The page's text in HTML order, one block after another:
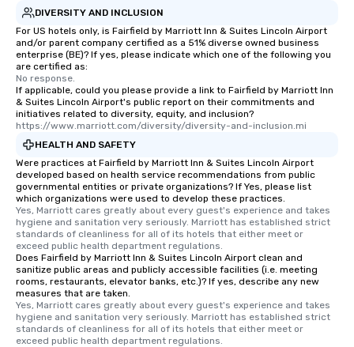
DIVERSITY AND INCLUSION
For US hotels only, is Fairfield by Marriott Inn & Suites Lincoln Airport
and/or parent company certified as a 51% diverse owned business
enterprise (BE)? If yes, please indicate which one of the following you
are certified as:
No response.
If applicable, could you please provide a link to Fairfield by Marriott Inn
& Suites Lincoln Airport's public report on their commitments and
initiatives related to diversity, equity, and inclusion?
https://www.marriott.com/diversity/diversity-and-inclusion.mi
HEALTH AND SAFETY
Were practices at Fairfield by Marriott Inn & Suites Lincoln Airport
developed based on health service recommendations from public
governmental entities or private organizations? If Yes, please list
which organizations were used to develop these practices.
Yes, Marriott cares greatly about every guest's experience and takes
hygiene and sanitation very seriously. Marriott has established strict
standards of cleanliness for all of its hotels that either meet or
exceed public health department regulations.
Does Fairfield by Marriott Inn & Suites Lincoln Airport clean and
sanitize public areas and publicly accessible facilities (i.e. meeting
rooms, restaurants, elevator banks, etc.)? If yes, describe any new
measures that are taken.
Yes, Marriott cares greatly about every guest's experience and takes
hygiene and sanitation very seriously. Marriott has established strict
standards of cleanliness for all of its hotels that either meet or
exceed public health department regulations.